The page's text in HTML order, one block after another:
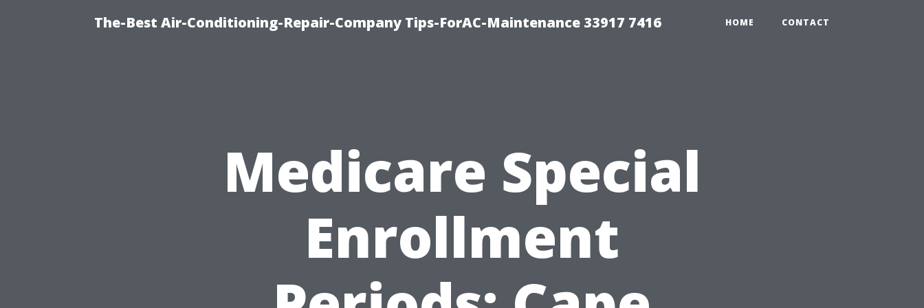
The-Best Air-Conditioning-Repair-Company Tips-ForAC-Maintenance 33917 7416 HOME CONTACT
Medicare Special
Enrollment